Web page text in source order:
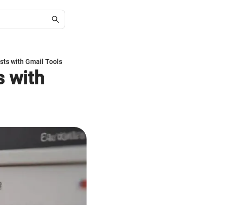
with Gmail Tools
with